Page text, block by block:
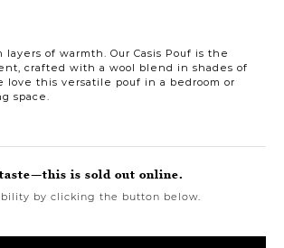
layers of warmth. Our Casis Pouf is the
crafted with a wool blend in shades of
love this versatile pouf in a bedroom or
space.
taste—this is sold out online.
by clicking the button below.